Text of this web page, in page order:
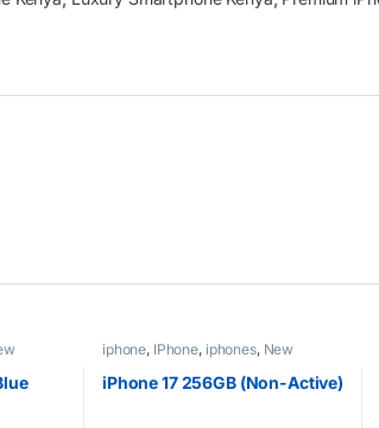
iphone, IPhone, iphones, New
Phones
iPhone 17 256GB (Non-Active)